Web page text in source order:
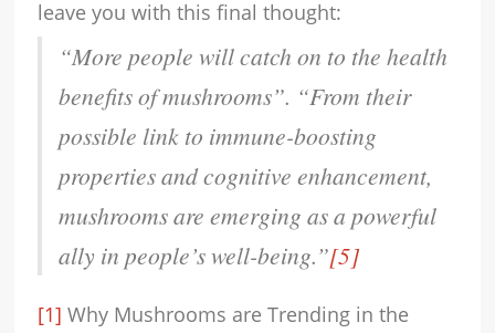
leave you with this final thought:
“More people will catch on to the health
benefits of mushrooms”. “From their
possible link to immune-boosting
properties and cognitive enhancement,
mushrooms are emerging as a powerful
ally in people’s well-being.”[5]
[1] Why Mushrooms are Trending in the